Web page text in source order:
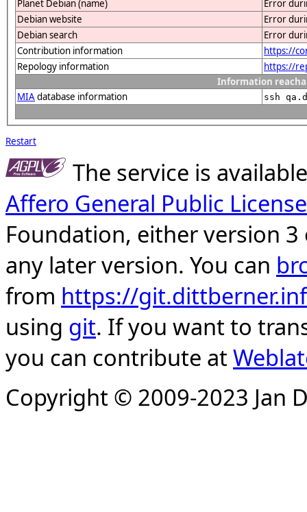
Planet Debian (name)
Error
Debian website
Error
Debian search
Error
Contribution information
https://
Repology information
https://
Information
MIAdatabase information ssh
Restart
The service is
Affero General Public License
Foundation, either version
any later version. You can
from https://
using git. If you want to
you can contribute at
Copyright © 2009-2023 Jan